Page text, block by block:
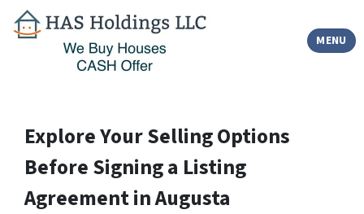
MENU
TOGGLE
Explore Your Selling Options
Before Signing a Listing
Agreement in Augusta